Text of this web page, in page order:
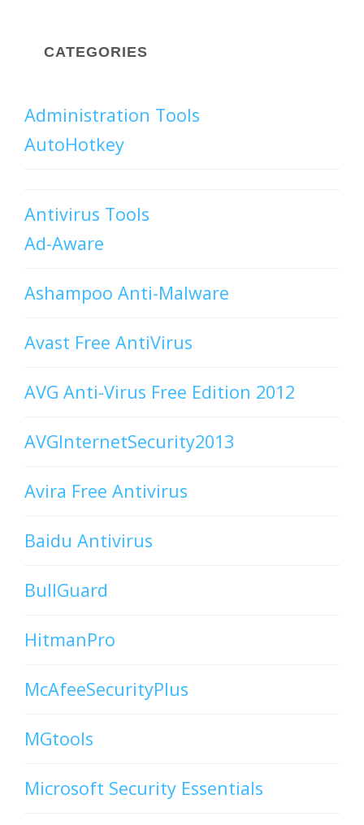
CATEGORIES
Administration Tools
AutoHotkey
Antivirus Tools
Ad-Aware
Ashampoo Anti-Malware
Avast Free AntiVirus
AVG Anti-Virus Free Edition 2012
AVGInternetSecurity2013
Avira Free Antivirus
Baidu Antivirus
BullGuard
HitmanPro
McAfeeSecurityPlus
MGtools
Microsoft Security Essentials